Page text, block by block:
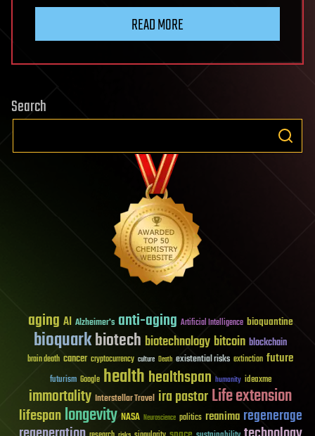
READ MORE
Search
aging AI Alzheimer's anti-aging Artificial Intelligence bioquantine
bioquarkbiotech biotechnology bitcoin blockchain
brain death cancer cryptocurrency culture Death existential risks extinction future
futurism Google healthhealthspan humanity ideaxme
immortality Interstellar Travel ira pastorLife extension
lifespanlongevity NASA Neuroscience politics reanima regenerage